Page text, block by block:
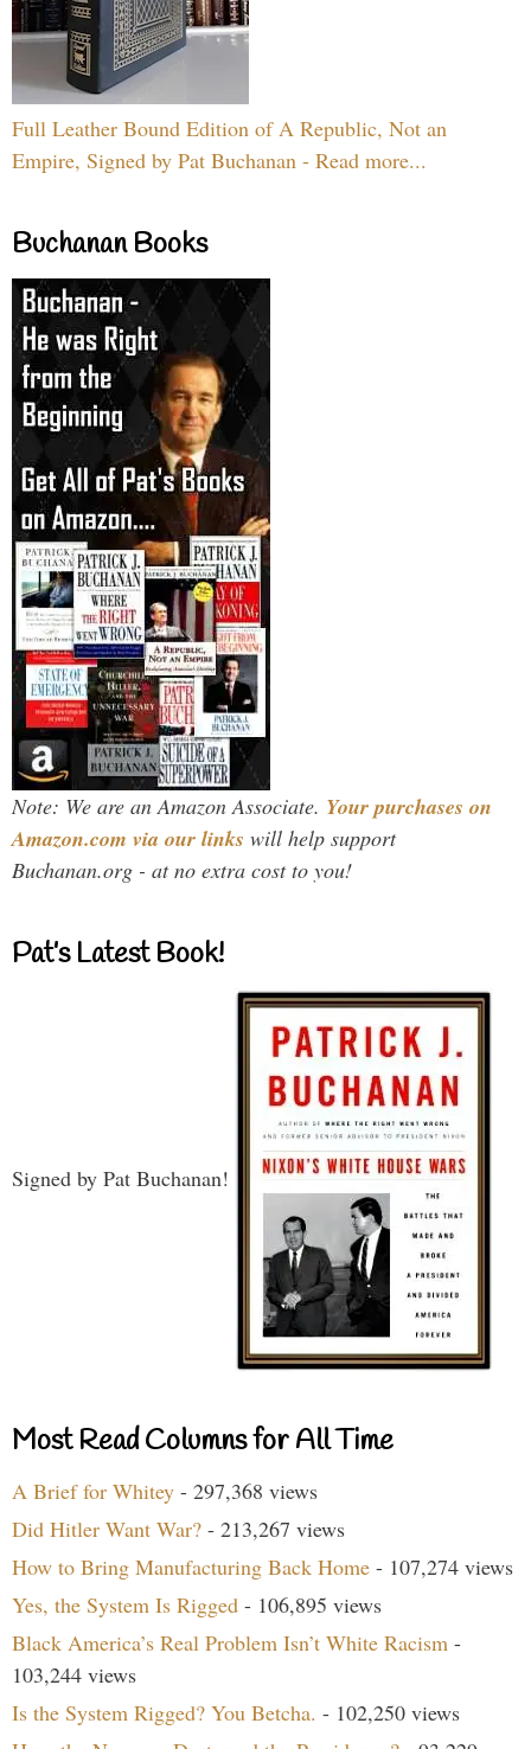
Full Leather Bound Edition of A Republic, Not an
Empire, Signed by Pat Buchanan - Read more...
Buchanan Books
Note: We are an Amazon Associate. Your purchases on
Amazon.com via our links will help support
Buchanan.org - at no extra cost to you!
Pat’s Latest Book!
Signed by Pat Buchanan!
Most Read Columns for All Time
A Brief for Whitey - 297,368 views
Did Hitler Want War? - 213,267 views
How to Bring Manufacturing Back Home - 107,274 views
Yes, the System Is Rigged - 106,895 views
Black America’s Real Problem Isn’t White Racism -
103,244 views
Is the System Rigged? You Betcha. - 102,250 views